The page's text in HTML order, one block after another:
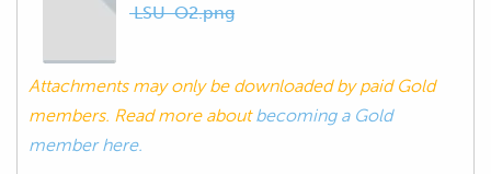
LSU-O2.png
Attachments may only be downloaded by paid Gold
members. Read more aboutbecoming a Gold
member here.